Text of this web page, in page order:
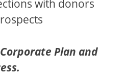
with donors
Plan and